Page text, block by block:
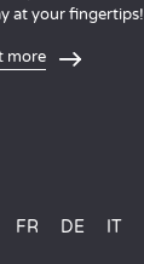
at your fingertips!
more
FR DE IT